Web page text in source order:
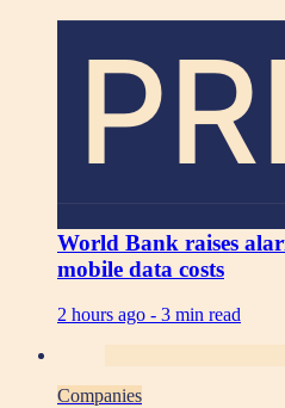
World Bank raises
mobile data costs
2 hours ago - 3 min read
Companies